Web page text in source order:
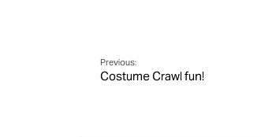
Previous:
Costume Crawl fun!